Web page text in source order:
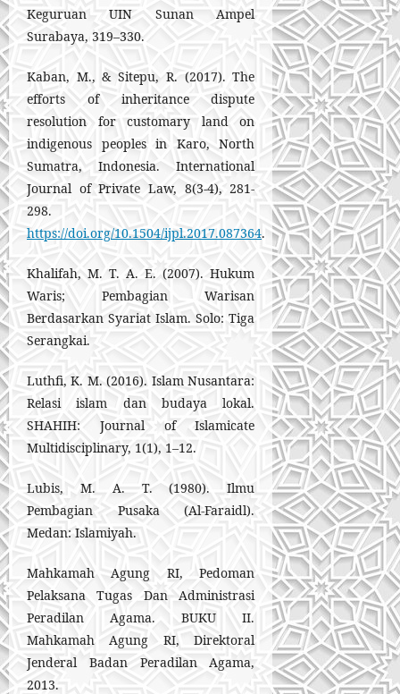
Keguruan UIN Sunan Ampel
Surabaya, 319–330.
Kaban, M., & Sitepu, R. (2017). The
efforts of inheritance dispute
resolution for customary land on
indigenous peoples in Karo, North
Sumatra, Indonesia. International
Journal of Private Law, 8(3-4), 281-
298.
https://doi.org/10.1504/ijpl.2017.087364.
Khalifah, M. T. A. E. (2007). Hukum
Waris; Pembagian Warisan
Berdasarkan Syariat Islam. Solo: Tiga
Serangkai.
Luthfi, K. M. (2016). Islam Nusantara:
Relasi islam dan budaya lokal.
SHAHIH: Journal of Islamicate
Multidisciplinary, 1(1), 1–12.
Lubis, M. A. T. (1980). Ilmu
Pembagian Pusaka (Al-Faraidl).
Medan: Islamiyah.
Mahkamah Agung RI, Pedoman
Pelaksana Tugas Dan Administrasi
Peradilan Agama. BUKU II.
Mahkamah Agung RI, Direktoral
Jenderal Badan Peradilan Agama,
2013.